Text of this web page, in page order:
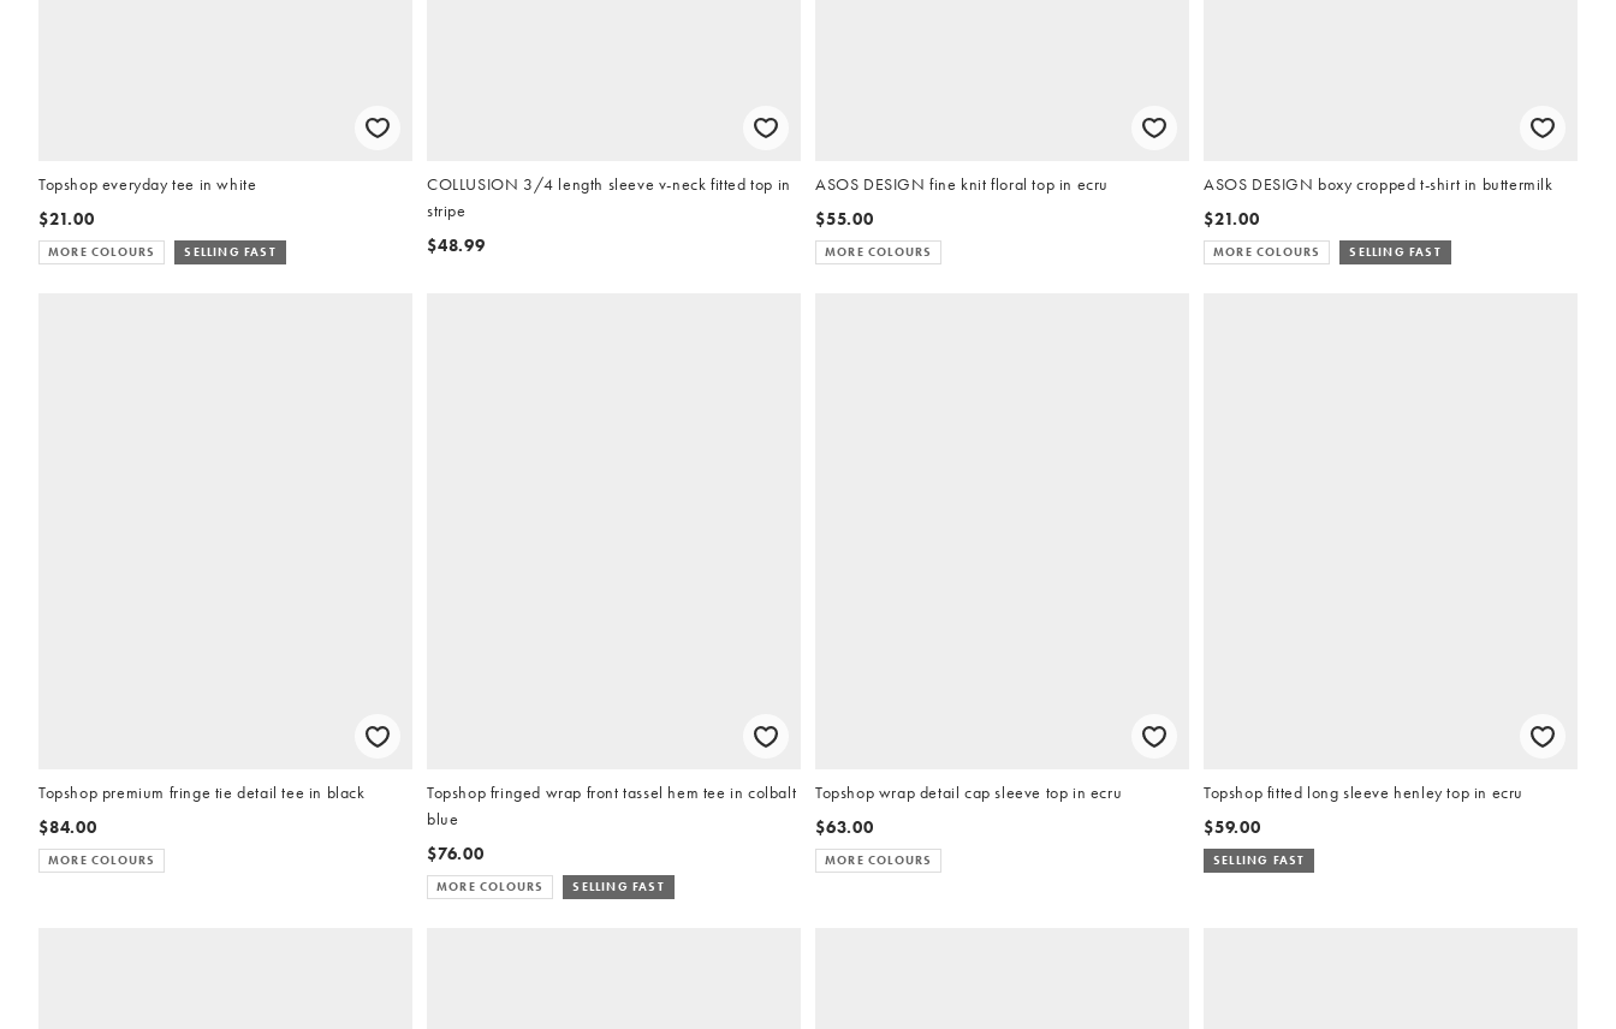
Topshop everyday tee in white
$21.00
MORE COLOURS SELLING FAST
COLLUSION 3/4 length sleeve v-neck fitted top in
stripe
$48.99
ASOS DESIGN fine knit floral top in ecru
$55.00
MORE COLOURS
ASOS DESIGN boxy cropped t-shirt in buttermilk
$21.00
MORE COLOURS SELLING FAST
Topshop premium fringe tie detail tee in black
$84.00
MORE COLOURS
Topshop fringed wrap front tassel hem tee in colbalt
blue
$76.00
MORE COLOURS SELLING FAST
Topshop wrap detail cap sleeve top in ecru
$63.00
MORE COLOURS
Topshop fitted long sleeve henley top in ecru
$59.00
SELLING FAST